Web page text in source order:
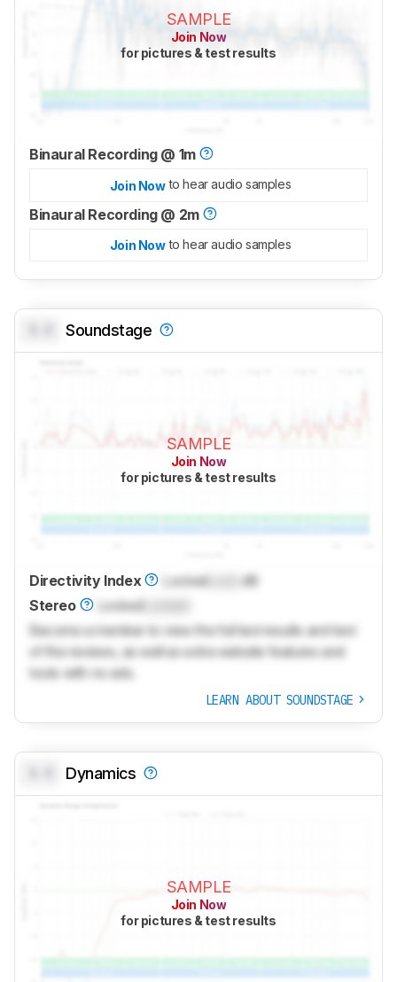
SAMPLE
Join Now
for pictures & test results
Binaural Recording @ 1m
Join Now to hear audio samples
Binaural Recording @ 2m
Join Now to hear audio samples
Soundstage
SAMPLE
Join Now
for pictures & test results
Directivity Index LockedLock
dB
Stereo
LockedLocked
Become a member to view the full test results and text
of the reviews, as well as extra website features and
tools with no ads.
LEARN ABOUT SOUNDSTAGE
Dynamics
SAMPLE
Join Now
for pictures & test results